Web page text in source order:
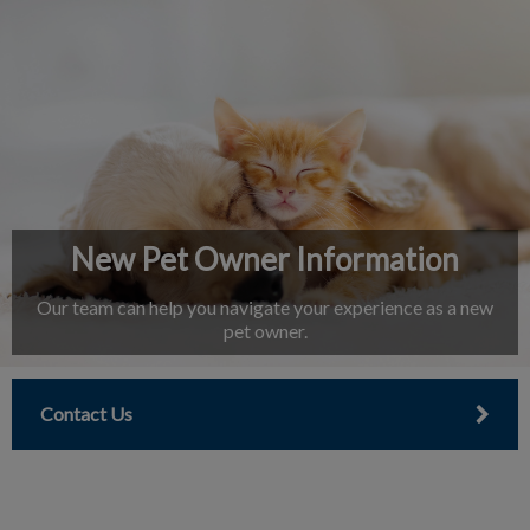
New Pet Owner Information
Our team can help you navigate your experience as a new
pet owner.
Contact Us